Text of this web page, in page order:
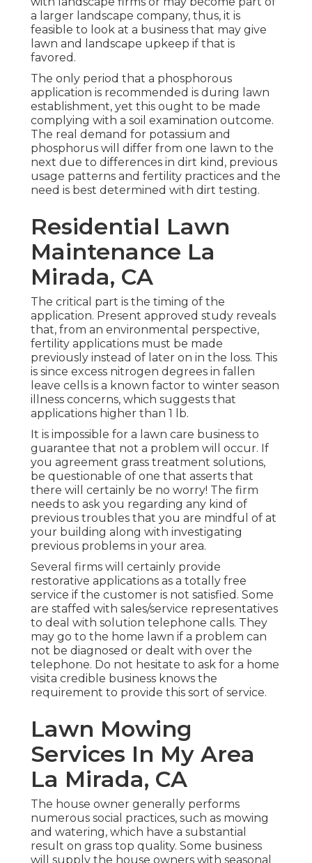
a larger landscape company, thus, it is
feasible to look at a business that may give
lawn and landscape upkeep if that is
favored.
The only period that a phosphorous
application is recommended is during lawn
establishment, yet this ought to be made
complying with a soil examination outcome.
The real demand for potassium and
phosphorus will differ from one lawn to the
next due to differences in dirt kind, previous
usage patterns and fertility practices and the
need is best determined with dirt testing.
Residential Lawn
Maintenance La
Mirada, CA
The critical part is the timing of the
application. Present approved study reveals
that, from an environmental perspective,
fertility applications must be made
previously instead of later on in the loss. This
is since excess nitrogen degrees in fallen
leave cells is a known factor to winter season
illness concerns, which suggests that
applications higher than 1 lb.
It is impossible for a lawn care business to
guarantee that not a problem will occur. If
you agreement grass treatment solutions,
be questionable of one that asserts that
there will certainly be no worry! The firm
needs to ask you regarding any kind of
previous troubles that you are mindful of at
your building along with investigating
previous problems in your area.
Several firms will certainly provide
restorative applications as a totally free
service if the customer is not satisfied. Some
are staffed with sales/service representatives
to deal with solution telephone calls. They
may go to the home lawn if a problem can
not be diagnosed or dealt with over the
telephone. Do not hesitate to ask for a home
visita credible business knows the
requirement to provide this sort of service.
Lawn Mowing
Services In My Area
La Mirada, CA
The house owner generally performs
numerous social practices, such as mowing
and watering, which have a substantial
result on grass top quality. Some business
will supply the house owners with seasonal